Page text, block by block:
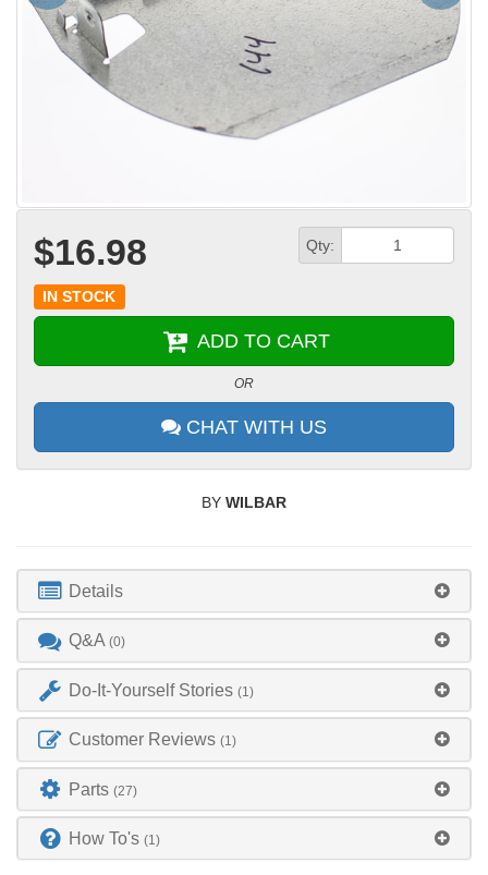
$16.98 Qty:
IN STOCK
ADD TO CART
OR
CHAT WITH US
BY WILBAR
Details
Q&A(0)
Do-It-Yourself Stories(1)
Customer Reviews(1)
Parts(27)
How To's(1)